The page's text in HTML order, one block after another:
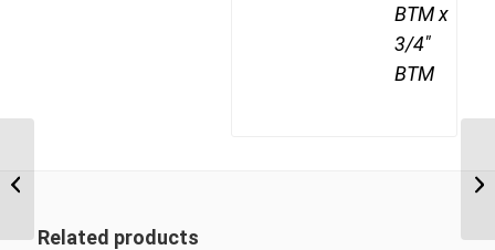
BTM x
3/4"
BTM
Related products